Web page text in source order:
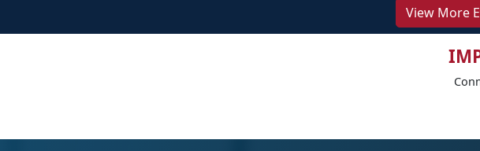
View More